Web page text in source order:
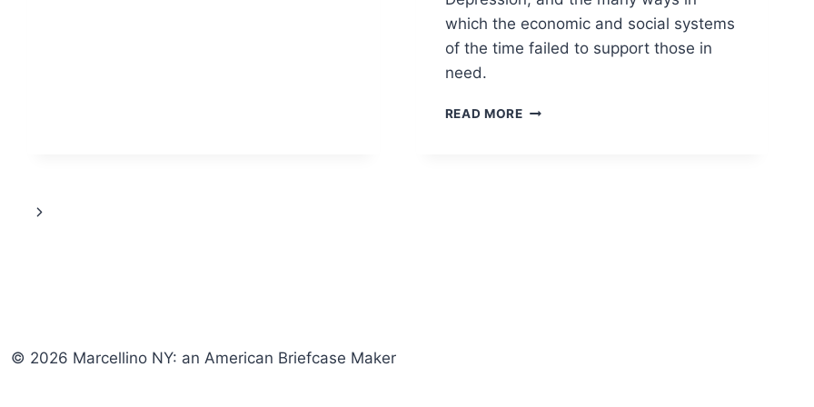
which the economic and social systems
of the time failed to support those in
need.
READ MORETHE
Next
© 2026 Marcellino NY: an American Briefcase Maker